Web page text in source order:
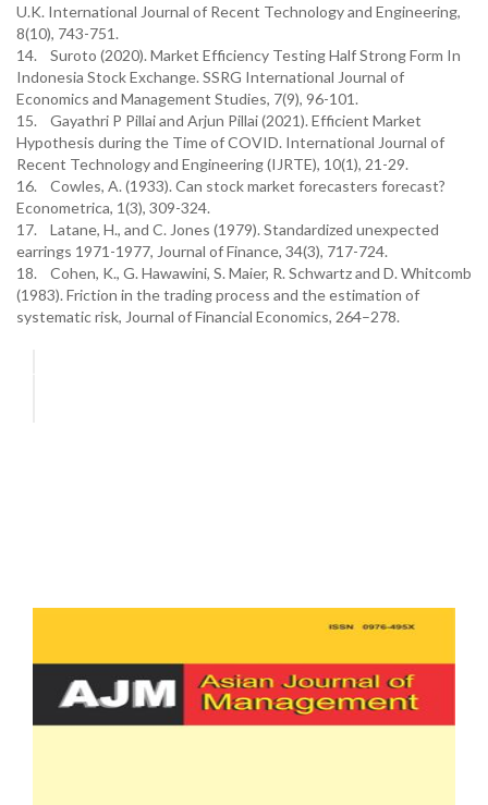
U.K. International Journal of Recent Technology and Engineering,
8(10), 743-751.
14. Suroto (2020). Market Efficiency Testing Half Strong Form In
Indonesia Stock Exchange. SSRG International Journal of
Economics and Management Studies, 7(9), 96-101.
15. Gayathri P Pillai and Arjun Pillai (2021). Efficient Market
Hypothesis during the Time of COVID. International Journal of
Recent Technology and Engineering (IJRTE), 10(1), 21-29.
16. Cowles, A. (1933). Can stock market forecasters forecast?
Econometrica, 1(3), 309-324.
17. Latane, H., and C. Jones (1979). Standardized unexpected
earrings 1971-1977, Journal of Finance, 34(3), 717-724.
18. Cohen, K., G. Hawawini, S. Maier, R. Schwartz and D. Whitcomb
(1983). Friction in the trading process and the estimation of
systematic risk, Journal of Financial Economics, 264–278.